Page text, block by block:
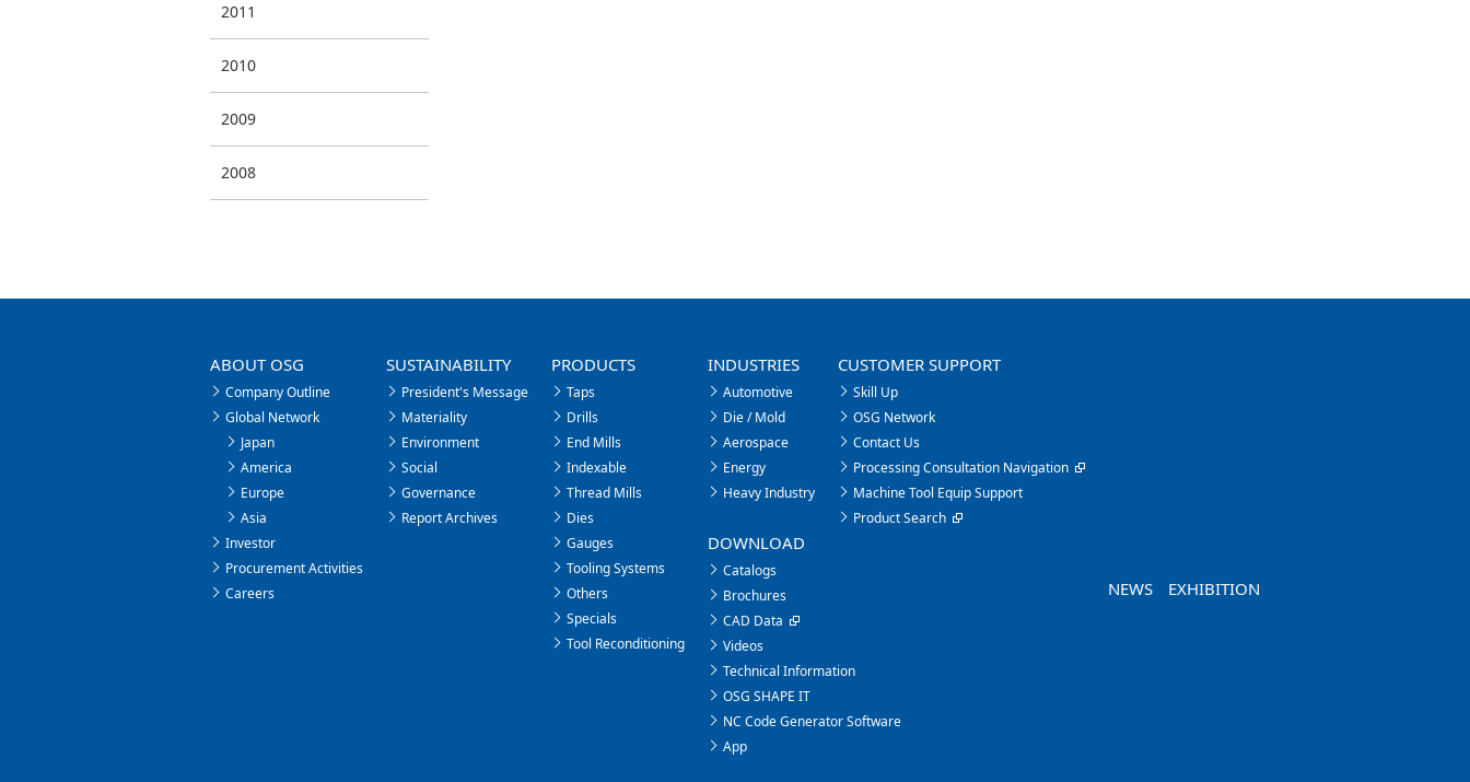
2011
2010
2009
2008
ABOUT OSG
Company Outline
Global Network
Japan
America
Europe
Asia
Investor
Procurement Activities
Careers
SUSTAINABILITY
President's Message
Materiality
Environment
Social
Governance
Report Archives
PRODUCTS
Taps
Drills
End Mills
Indexable
Thread Mills
Dies
Gauges
Tooling Systems
Others
Specials
Tool Reconditioning
INDUSTRIES
Automotive
Die / Mold
Aerospace
Energy
Heavy Industry
CUSTOMER SUPPORT
Skill Up
OSG Network
Contact Us
Processing Consultation Navigation
Machine Tool Equip Support
Product Search
DOWNLOAD
Catalogs
Brochures
CAD Data
Videos
Technical Information
OSG SHAPE IT
NC Code Generator Software
App
NEWS EXHIBITION